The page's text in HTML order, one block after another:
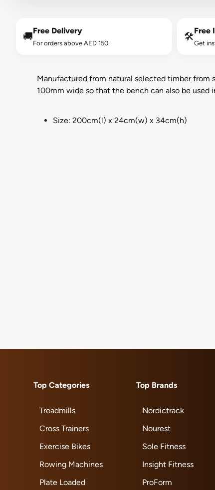
🚚
Free Delivery
For orders above AED 150.
🛠️
Free
Get
Manufactured from natural selected timber from
100mm wide so that the bench can also be
Size: 200cm(l) x 24cm(w) x 34cm(h)
Top Categories
Treadmills
Cross Trainers
Exercise Bikes
Rowing Machines
Plate Loaded
Top Brands
Nordictrack
Nourest
Sole Fitness
Insight Fitness
ProForm